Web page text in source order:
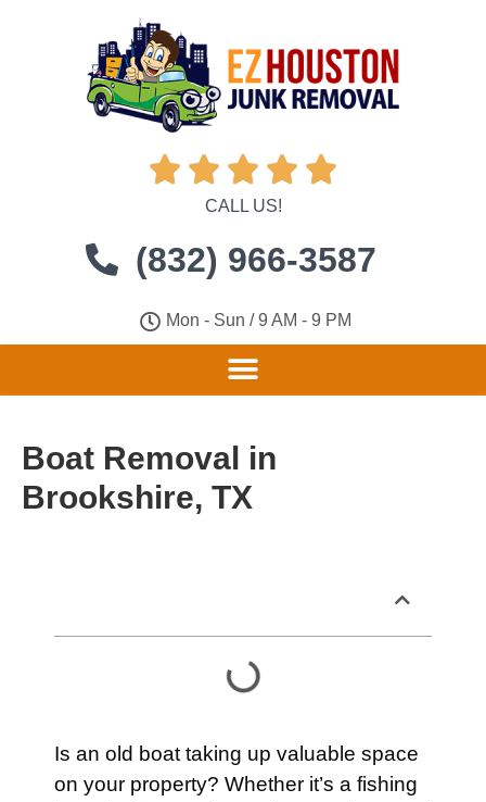
    
CALL US!
(832) 966-3587
Mon - Sun / 9 AM - 9 PM
Boat Removal in
Brookshire, TX
Is an old boat taking up valuable space
on your property? Whether it’s a fishing